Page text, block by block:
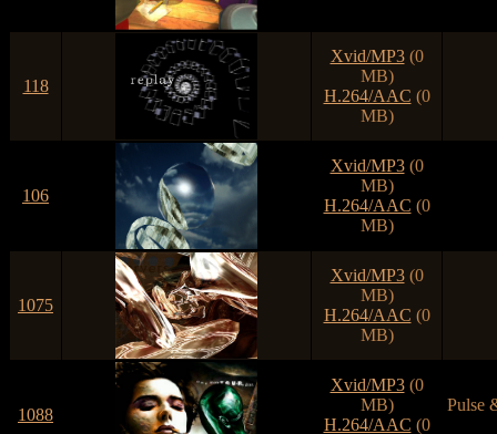
118
Xvid/MP3(0
MB)
H.264/AAC (0
MB)
106
Xvid/MP3(0
MB)
H.264/AAC (0
MB)
1075
Xvid/MP3(0
MB)
H.264/AAC (0
MB)
1088
Xvid/MP3(0
MB)
H.264/AAC (0
Pulse